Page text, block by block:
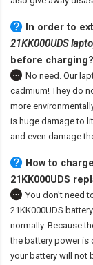
In order to
21KK000UDS
before charging?
No need. Our
cadmium! They do
more
is huge damage to
and even damage
How to
21KK000UDS
You don't need
21KK000UDS battery
normally. Because
the battery power is
your battery will not